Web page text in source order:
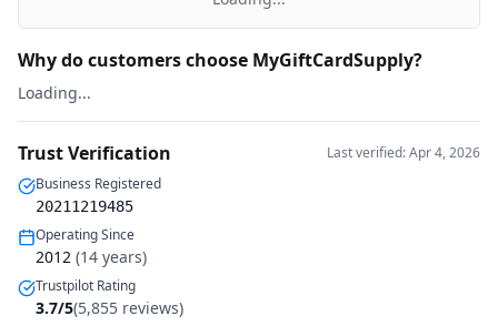
Why do customers choose MyGiftCardSupply?
Loading...
Trust Verification
Last verified: Apr 4, 2026
Business Registered
20211219485
Operating Since
2012 (14 years)
Trustpilot Rating
3.7/5(5,855 reviews)